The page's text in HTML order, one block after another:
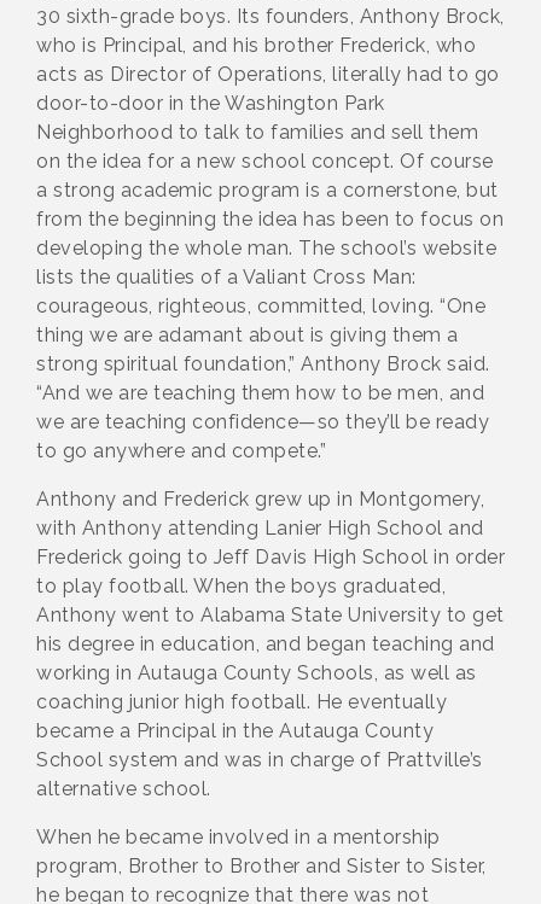
30 sixth-grade boys. Its founders, Anthony Brock,
who is Principal, and his brother Frederick, who
acts as Director of Operations, literally had to go
door-to-door in the Washington Park
Neighborhood to talk to families and sell them
on the idea for a new school concept. Of course
a strong academic program is a cornerstone, but
from the beginning the idea has been to focus on
developing the whole man. The school’s website
lists the qualities of a Valiant Cross Man:
courageous, righteous, committed, loving. “One
thing we are adamant about is giving them a
strong spiritual foundation,” Anthony Brock said.
“And we are teaching them how to be men, and
we are teaching confidence—so they’ll be ready
to go anywhere and compete.”
Anthony and Frederick grew up in Montgomery,
with Anthony attending Lanier High School and
Frederick going to Jeff Davis High School in order
to play football. When the boys graduated,
Anthony went to Alabama State University to get
his degree in education, and began teaching and
working in Autauga County Schools, as well as
coaching junior high football. He eventually
became a Principal in the Autauga County
School system and was in charge of Prattville’s
alternative school.
When he became involved in a mentorship
program, Brother to Brother and Sister to Sister,
he began to recognize that there was not